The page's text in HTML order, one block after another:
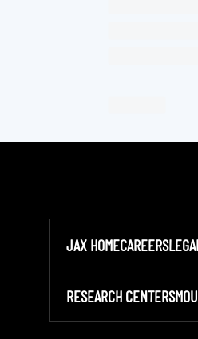
JAX HOMECAREERS
RESEARCH CENTERS